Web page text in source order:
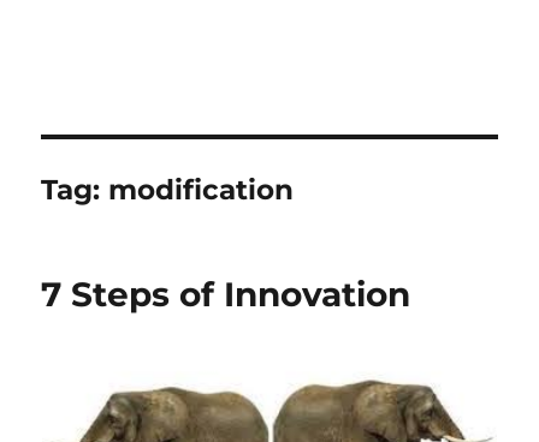
Tag: modification
7 Steps of Innovation